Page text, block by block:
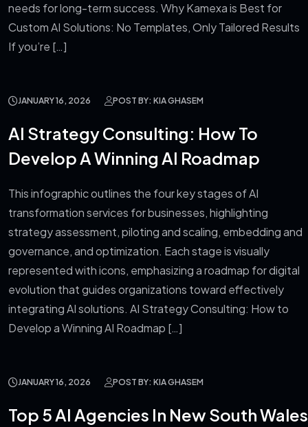
needs for long-term success. Why Kamexa is Best for
Custom AI Solutions: No Templates, Only Tailored Results
If you’re […]
JANUARY 16, 2026 POST BY: KIA GHASEM
AI Strategy Consulting: How To
Develop A Winning AI Roadmap
This infographic outlines the four key stages of AI
transformation services for businesses, highlighting
strategy assessment, piloting and scaling, embedding and
governance, and optimization. Each stage is visually
represented with icons, emphasizing a roadmap for digital
evolution that guides organizations toward effectively
integrating AI solutions. AI Strategy Consulting: How to
Develop a Winning AI Roadmap […]
JANUARY 16, 2026 POST BY: KIA GHASEM
Top 5 AI Agencies In New South Wales